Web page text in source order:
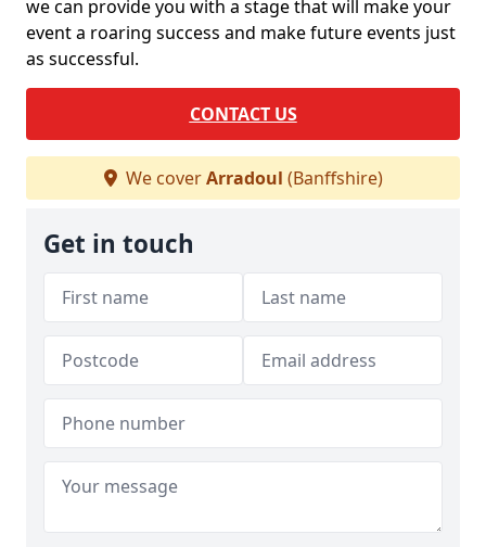
we can provide you with a stage that will make your
event a roaring success and make future events just
as successful.
CONTACT US
We coverArradoul (Banffshire)
Get in touch